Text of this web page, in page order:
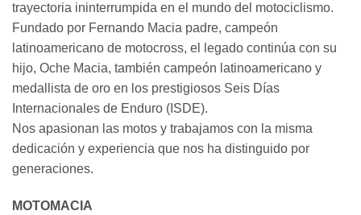
trayectoria ininterrumpida en el mundo del motociclismo.
Fundado por Fernando Macia padre, campeón
latinoamericano de motocross, el legado continúa con su
hijo, Oche Macia, también campeón latinoamericano y
medallista de oro en los prestigiosos Seis Días
Internacionales de Enduro (ISDE).
Nos apasionan las motos y trabajamos con la misma
dedicación y experiencia que nos ha distinguido por
generaciones.
MOTOMACIA